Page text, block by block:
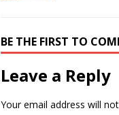
BE THE FIRST TO
Leave a Reply
Your email address will